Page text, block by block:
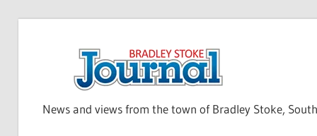
News and views from the town of Bradley Stoke,